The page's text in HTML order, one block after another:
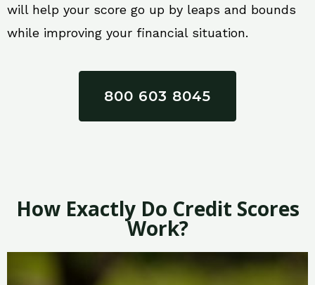
will help your score go up by leaps and bounds
while improving your financial situation.
800 603 8045
How Exactly Do Credit Scores
Work?